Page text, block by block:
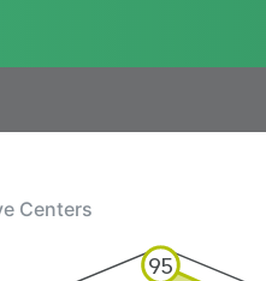
Centers
95